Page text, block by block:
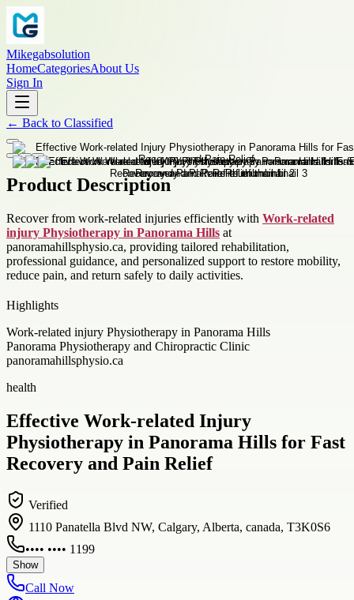
Mikegabsolution
HomeCategoriesAbout Us
Sign In
← Back to Classified
Product Description
Recover from work-related injuries efficiently with Work-related
injury Physiotherapy in Panorama Hills at
panoramahillsphysio.ca, providing tailored rehabilitation,
professional guidance, and personalized support to restore mobility,
reduce pain, and return safely to daily activities.
Highlights
Work-related injury Physiotherapy in Panorama Hills
Panorama Physiotherapy and Chiropractic Clinic
panoramahillsphysio.ca
health
Effective Work-related Injury
Physiotherapy in Panorama Hills for Fast
Recovery and Pain Relief
Verified
1110 Panatella Blvd NW, Calgary, Alberta, canada, T3K0S6
•••• •••• 1199
Show
Call Now